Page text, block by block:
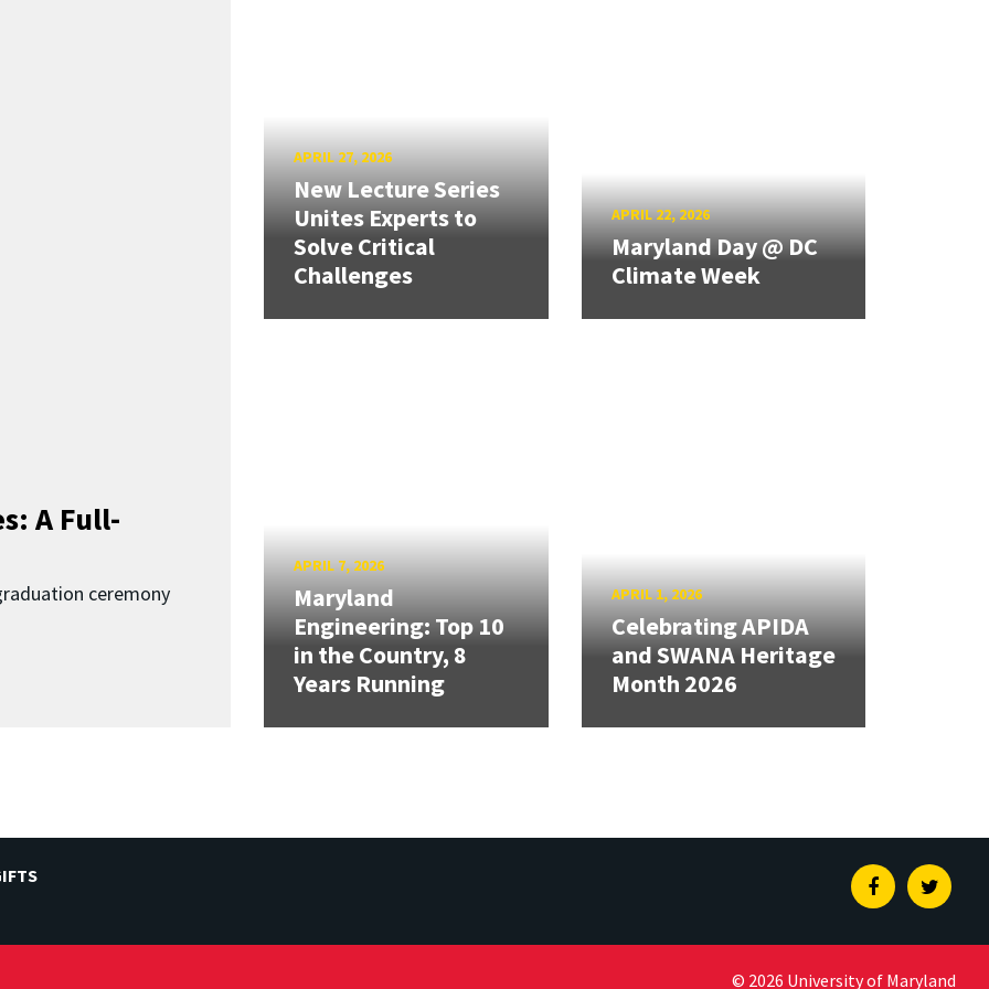
A Full-
ceremony
APRIL 27, 2026
New Lecture Series
Unites Experts to
Solve Critical
Challenges
APRIL 22, 2026
Maryland Day @ DC
Climate Week
APRIL 7, 2026
Maryland
Engineering: Top 10
in the Country, 8
Years Running
APRIL 1, 2026
Celebrating APIDA
and SWANA Heritage
Month 2026
Facebook
© 2026 University of Maryland